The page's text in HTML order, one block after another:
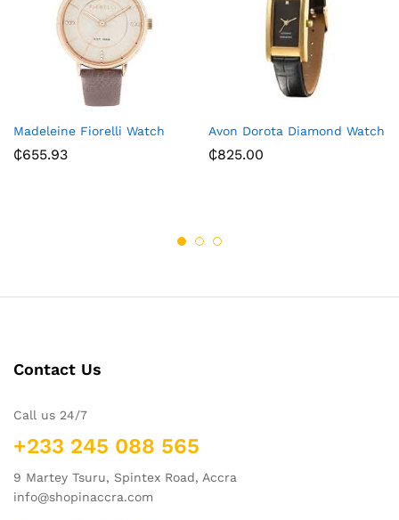
Madeleine Fiorelli Watch
₵655.93
Avon Dorota Diamond Watch
₵825.00
Contact Us
Call us 24/7
+233 245 088 565
9 Martey Tsuru, Spintex Road, Accra
info@shopinaccra.com